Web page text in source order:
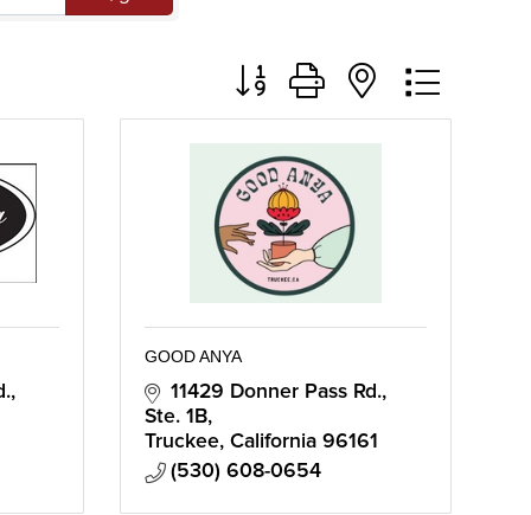
Button group with nested
GOOD ANYA
11429 Donner Pass Rd.,
Ste. 1B
Truckee California 96161
(530) 608-0654